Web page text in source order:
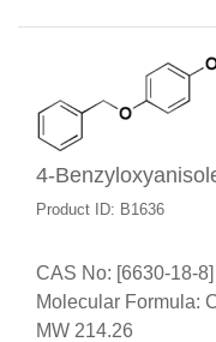
4-
Product ID: B1636
CAS No: [6630-18-8]
Molecular Formula:
MW 214.26